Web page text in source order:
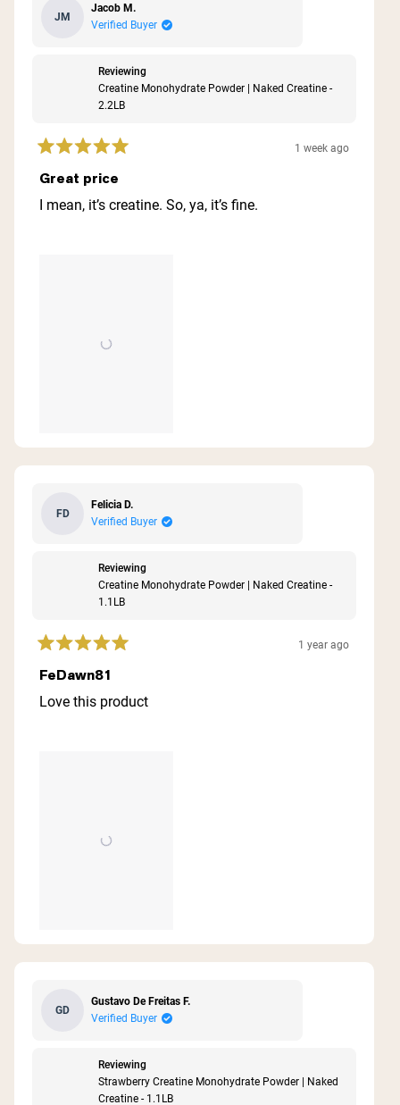
JM
Jacob M.
Verified Buyer
Reviewing
Creatine Monohydrate Powder | Naked Creatine -
2.2LB
Rated
5
out
of
1 week ago
Great price
I mean, it’s creatine. So, ya, it’s fine.
FD
Felicia D.
Verified Buyer
Reviewing
Creatine Monohydrate Powder | Naked Creatine -
1.1LB
Rated
5
out
of
1 year ago
FeDawn81
Love this product
GD
Gustavo De Freitas F.
Verified Buyer
Reviewing
Strawberry Creatine Monohydrate Powder | Naked
Creatine - 1.1LB